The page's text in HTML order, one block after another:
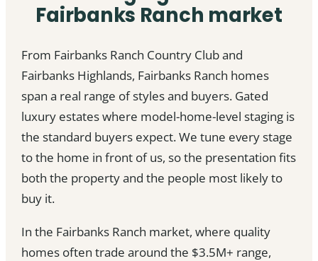
Fairbanks Ranch market
From Fairbanks Ranch Country Club and
Fairbanks Highlands, Fairbanks Ranch homes
span a real range of styles and buyers. Gated
luxury estates where model-home-level staging is
the standard buyers expect. We tune every stage
to the home in front of us, so the presentation fits
both the property and the people most likely to
buy it.
In the Fairbanks Ranch market, where quality
homes often trade around the $3.5M+ range,